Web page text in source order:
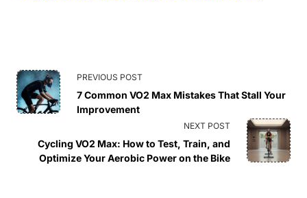
<span
class="nav-
subtitle
screen-
PREVIOUS POST
7 Common VO2 Max Mistakes That Stall Your
Improvement
NEXT POST
Cycling VO2 Max: How to Test, Train, and
Optimize Your Aerobic Power on the Bike